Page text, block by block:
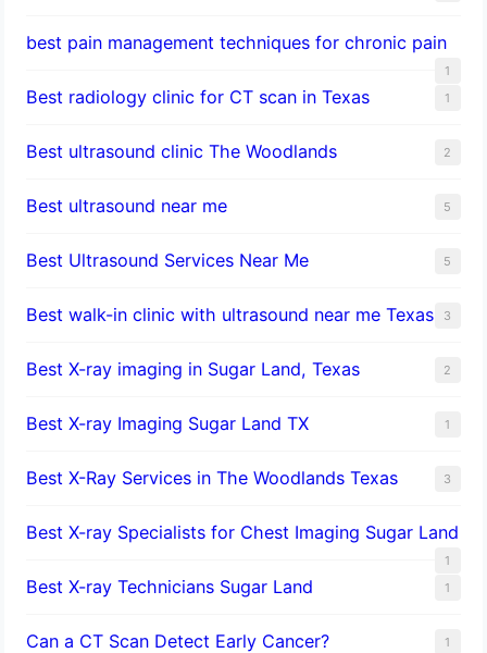
best pain management techniques for chronic pain
1
Best radiology clinic for CT scan in Texas 1
Best ultrasound clinic The Woodlands 2
Best ultrasound near me 5
Best Ultrasound Services Near Me 5
Best walk-in clinic with ultrasound near me Texas 3
Best X-ray imaging in Sugar Land, Texas 2
Best X-ray Imaging Sugar Land TX 1
Best X-Ray Services in The Woodlands Texas 3
Best X-ray Specialists for Chest Imaging Sugar Land
1
Best X-ray Technicians Sugar Land 1
Can a CT Scan Detect Early Cancer? 1